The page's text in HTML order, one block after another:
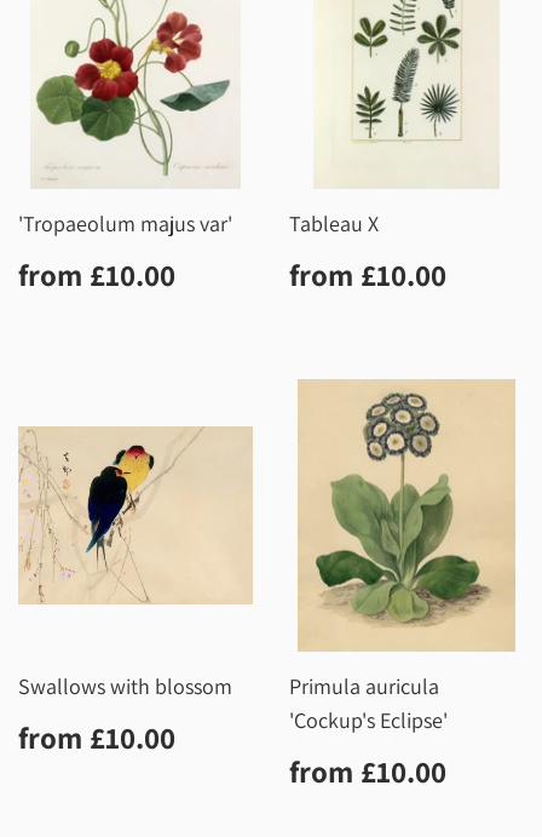
'Tropaeolum majus var'
Regular
price
from £10.00
Tableau X
Regular
price
from £10.00
Swallows with blossom
Regular
price
from £10.00
Primula auricula
'Cockup's Eclipse'
Regular
price
from £10.00